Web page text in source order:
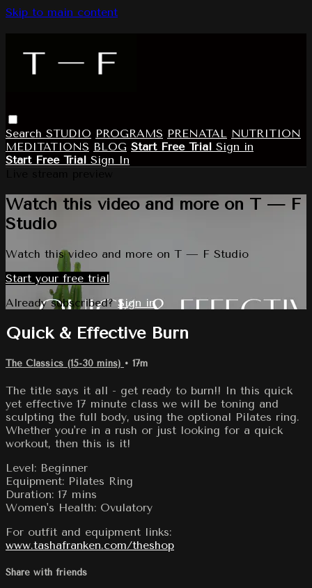
Skip to main content
Search STUDIO PROGRAMS PRENATAL NUTRITION
MEDITATIONS BLOG Start Free Trial Sign in
Start Free Trial Sign In
Watch this video and more on T — F
Studio
Watch this video and more on T — F Studio
Start your free trial
Already subscribed?Sign in
Quick & Effective Burn
The Classics (15-30 mins) • 17m
The title says it all - get ready to burn!! In this quick
yet effective 17 minute class we will be toning and
sculpting the full body, using the optional Pilates ring.
Whether you're in a rush or just looking for a quick
workout, then this is it!
Level: Beginner
Equipment: Pilates Ring
Duration: 17 mins
Women's Health: Ovulatory
For outfit and equipment links:
www.tashafranken.com/theshop
Share with friends